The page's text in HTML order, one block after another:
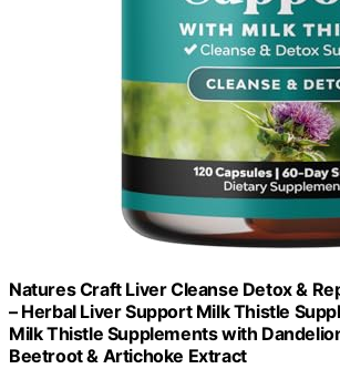
Natures Craft Liver Cleanse Detox &
– Herbal Liver Support Milk Thistle
Milk Thistle Supplements with
Beetroot & Artichoke Extract